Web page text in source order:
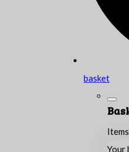
basket
Items
Your